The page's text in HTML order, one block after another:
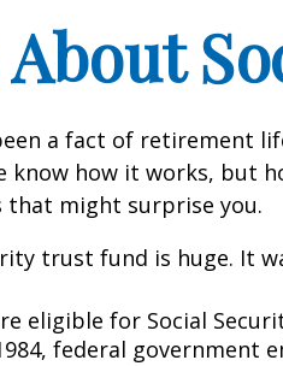
About
a fact of retirement
know how it works, but
that might surprise you.
trust fund is huge. It
eligible for Social
federal government